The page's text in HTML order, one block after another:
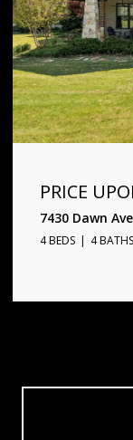
PRICE
1720 Star
5 BEDS 6 BATHS